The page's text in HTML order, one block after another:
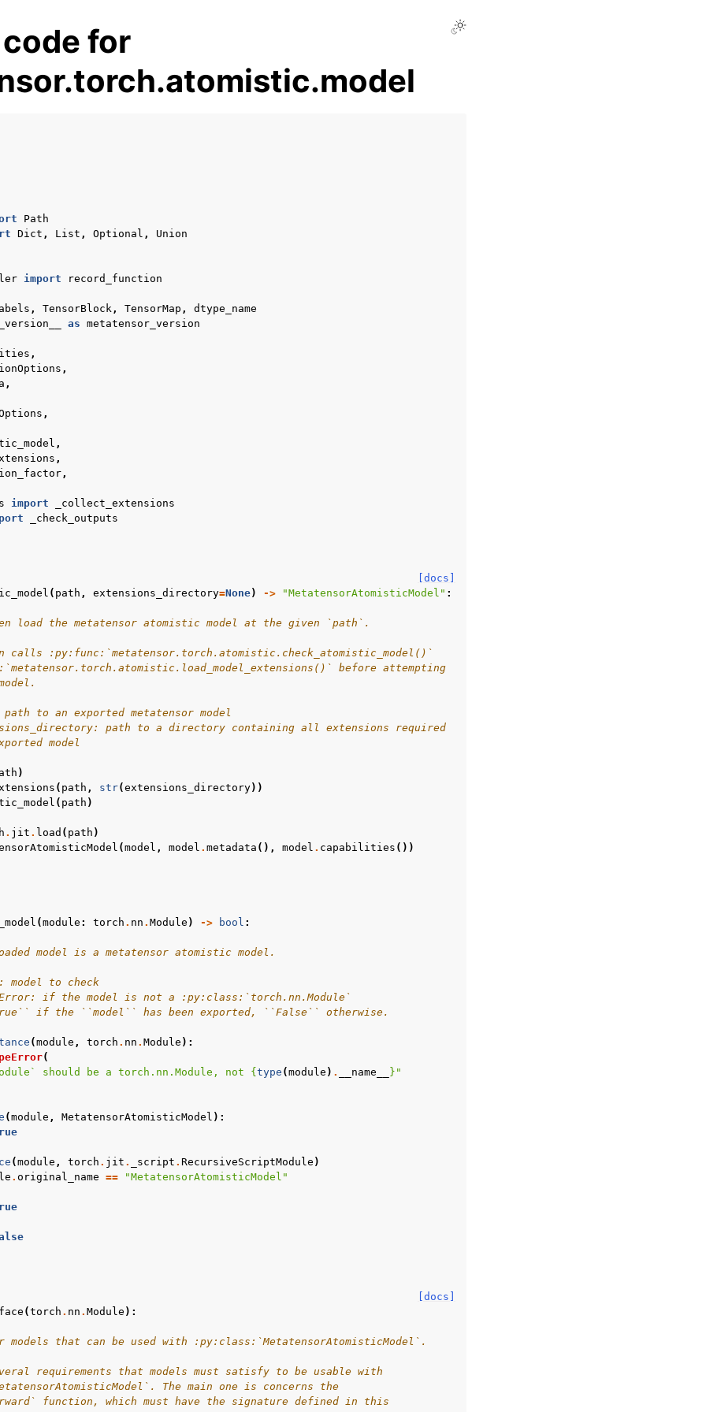
backend
Toggle Light / Dark / Auto color theme
for
Path
Dict , List , Optional , Union
import record_function
, TensorBlock, TensorMap ,
dtype_name
as metatensor_version
,
,
,
,
,
,
,
import
_collect_extensions
_check_outputs
[docs]
( path , extensions_directory=None) -> "MetatensorAtomisticModel" :
load the metatensor atomistic model at the given `path`.
calls :py:func:`metatensor.torch.atomistic.check_atomistic_model()`
before attempting
path to an exported metatensor model
path to a directory containing all extensions required
model
)
( path , str(extensions_directory))
( path )
. jit . load ( path )
(model , model . metadata (), model . capabilities ())
(module : torch . nn . Module ) -> bool :
model is a metatensor atomistic model.
model to check
if the model is not a :py:class:`torch.nn.Module`
if the ``model`` has been exported, ``False`` otherwise.
(module , torch . nn . Module ):
(
should be a torch.nn.Module, not { type (module ) . __name__ } "
(module , MetatensorAtomisticModel ):
(module , torch . jit . _script . RecursiveScriptModule )
. original_name == "MetatensorAtomisticModel"
[docs]
(torch . nn . Module ):
models that can be used with :py:class:`MetatensorAtomisticModel`.
requirements that models must satisfy to be usable with
The main one is concerns the
function, which must have the signature defined in this